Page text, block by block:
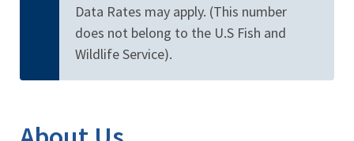
Data Rates may apply. (This number
does not belong to the U.S Fish and
Wildlife Service).